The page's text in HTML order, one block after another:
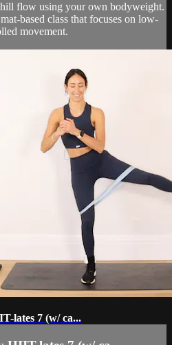
flow using your own bodyweight.
based class that focuses on low-
movement.
lates 7 (w/ ca...